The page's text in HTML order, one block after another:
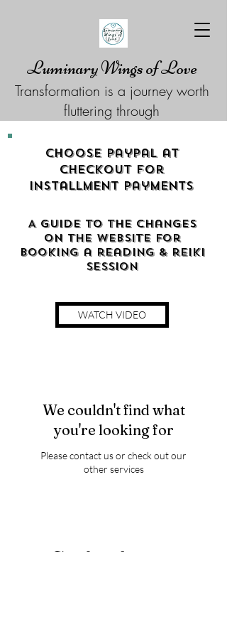
Luminary Wings of Love
Transformation is a journey worth
fluttering through
Choose Paypal at
checkout for
Installment Payments
A guide to the changes
on the website for
booking a reading & reiki
Session
WATCH VIDEO
We couldn't find what
you're looking for
Please contact us or check out our
other services
Thank you for visiting